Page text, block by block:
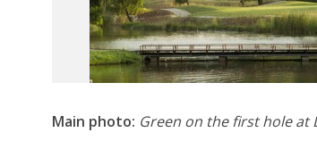
Main photo: Green on the first hole at